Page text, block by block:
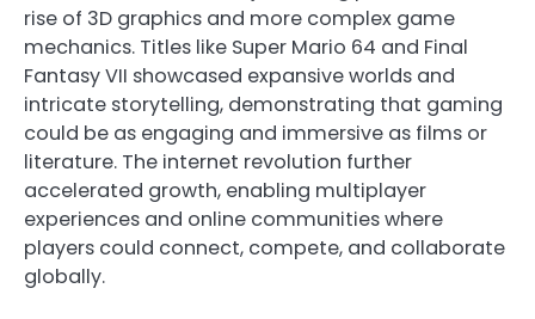
rise of 3D graphics and more complex game
mechanics. Titles like Super Mario 64 and Final
Fantasy VII showcased expansive worlds and
intricate storytelling, demonstrating that gaming
could be as engaging and immersive as films or
literature. The internet revolution further
accelerated growth, enabling multiplayer
experiences and online communities where
players could connect, compete, and collaborate
globally.